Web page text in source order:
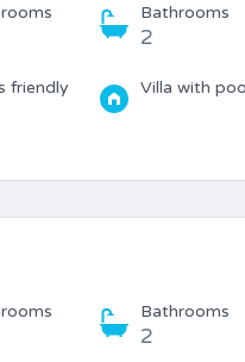
Bathrooms
2
friendly Villa with
Bathrooms
2